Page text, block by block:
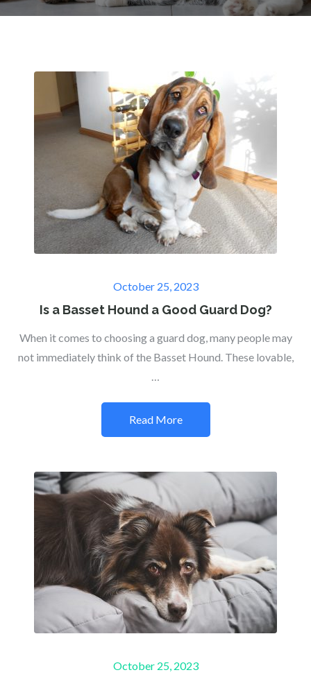
Posted
on
October 25, 2023
Is a Basset Hound a Good Guard Dog?
When it comes to choosing a guard dog, many people may
not immediately think of the Basset Hound. These lovable,
…
Read More
Posted
October 25, 2023